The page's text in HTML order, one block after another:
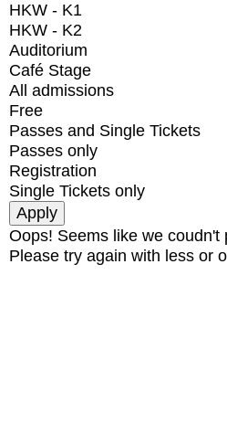
HKW - K1
HKW - K2
Auditorium
Café Stage
All admissions
Free
Passes and Single Tickets
Passes only
Registration
Single Tickets only
Oops! Seems like we coudn't
Please try again with less or